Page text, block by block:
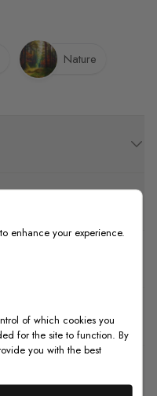
Nature
enhance your experience.
of which cookies you
for the site to function. By
you with the best